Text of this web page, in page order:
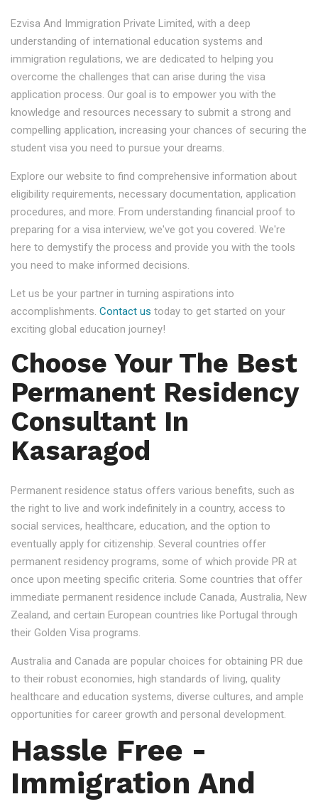
Ezvisa And Immigration Private Limited, with a deep
understanding of international education systems and
immigration regulations, we are dedicated to helping you
overcome the challenges that can arise during the visa
application process. Our goal is to empower you with the
knowledge and resources necessary to submit a strong and
compelling application, increasing your chances of securing the
student visa you need to pursue your dreams.
Explore our website to find comprehensive information about
eligibility requirements, necessary documentation, application
procedures, and more. From understanding financial proof to
preparing for a visa interview, we've got you covered. We're
here to demystify the process and provide you with the tools
you need to make informed decisions.
Let us be your partner in turning aspirations into
accomplishments. Contact us today to get started on your
exciting global education journey!
Choose Your The Best
Permanent Residency
Consultant In
Kasaragod
Permanent residence status offers various benefits, such as
the right to live and work indefinitely in a country, access to
social services, healthcare, education, and the option to
eventually apply for citizenship. Several countries offer
permanent residency programs, some of which provide PR at
once upon meeting specific criteria. Some countries that offer
immediate permanent residence include Canada, Australia, New
Zealand, and certain European countries like Portugal through
their Golden Visa programs.
Australia and Canada are popular choices for obtaining PR due
to their robust economies, high standards of living, quality
healthcare and education systems, diverse cultures, and ample
opportunities for career growth and personal development.
Hassle Free -
Immigration And